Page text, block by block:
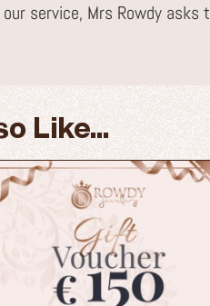
service, Mrs Rowdy
Like...